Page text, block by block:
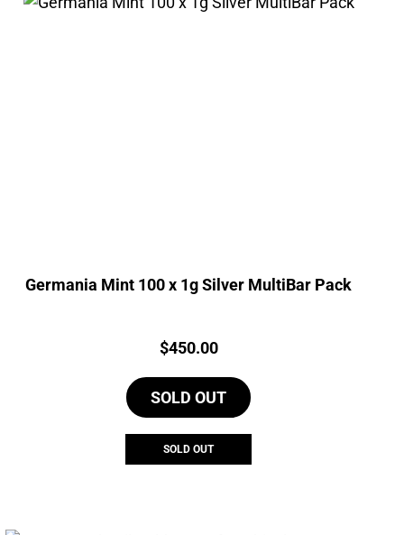
Germania Mint 100 x 1g Silver MultiBar Pack
Price:
$450.00
SOLD OUT
SOLD OUT